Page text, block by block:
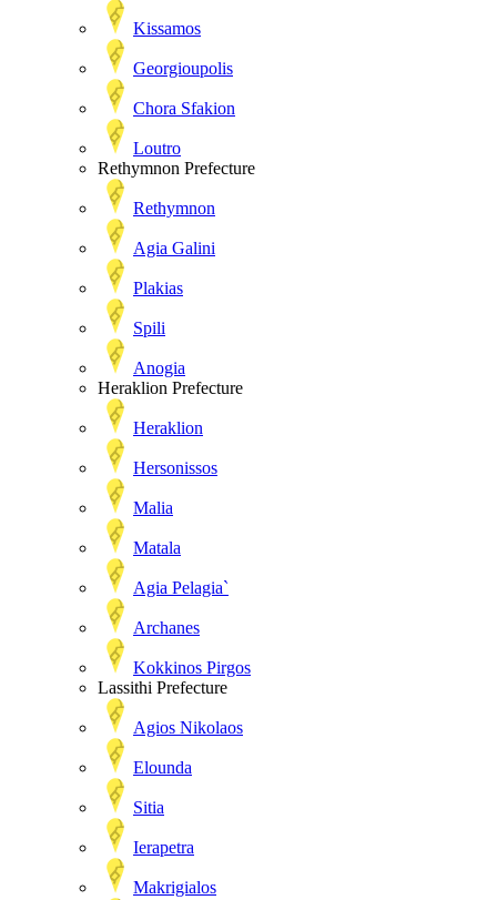
Kissamos
Georgioupolis
Chora Sfakion
Loutro
Rethymnon Prefecture
Rethymnon
Agia Galini
Plakias
Spili
Anogia
Heraklion Prefecture
Heraklion
Hersonissos
Malia
Matala
Agia Pelagia`
Archanes
Kokkinos Pirgos
Lassithi Prefecture
Agios Nikolaos
Elounda
Sitia
Ierapetra
Makrigialos